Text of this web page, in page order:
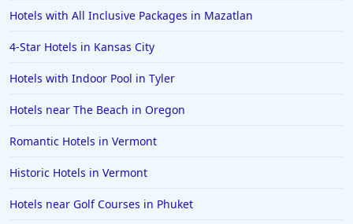
Hotels with All Inclusive Packages in Mazatlan
4-Star Hotels in Kansas City
Hotels with Indoor Pool in Tyler
Hotels near The Beach in Oregon
Romantic Hotels in Vermont
Historic Hotels in Vermont
Hotels near Golf Courses in Phuket